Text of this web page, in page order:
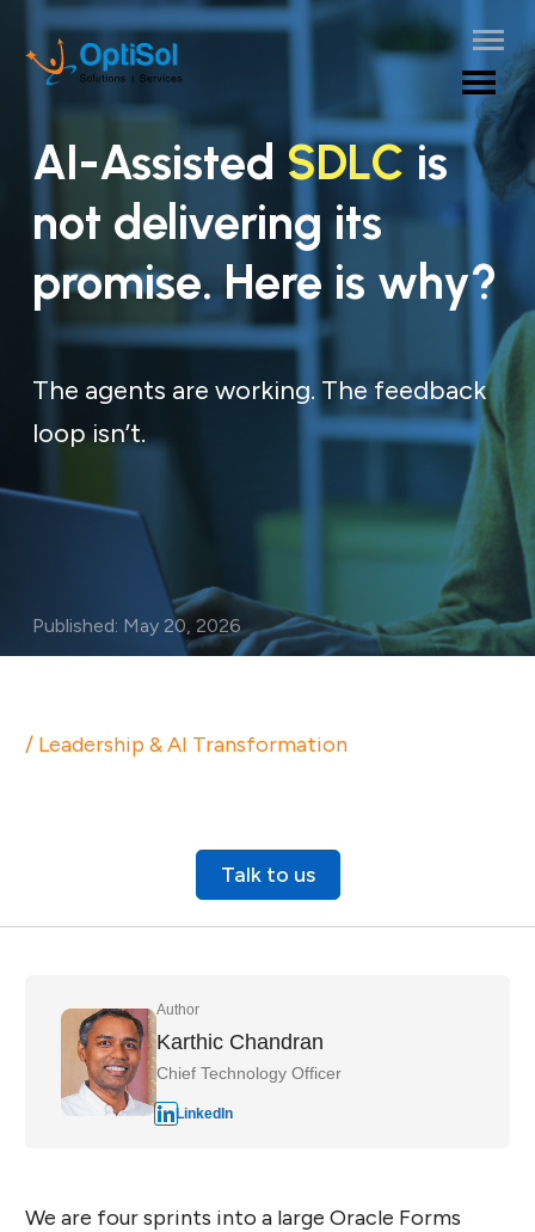
AI-Assisted SDLCis
not delivering its
promise. Here is why?
The agents are working. The feedback
loop isn’t.
Published: May 20, 2026
/ Leadership & AI Transformation
Talk to us
Author
Karthic Chandran
Chief Technology Officer
LinkedIn
We are four sprints into a large Oracle Forms